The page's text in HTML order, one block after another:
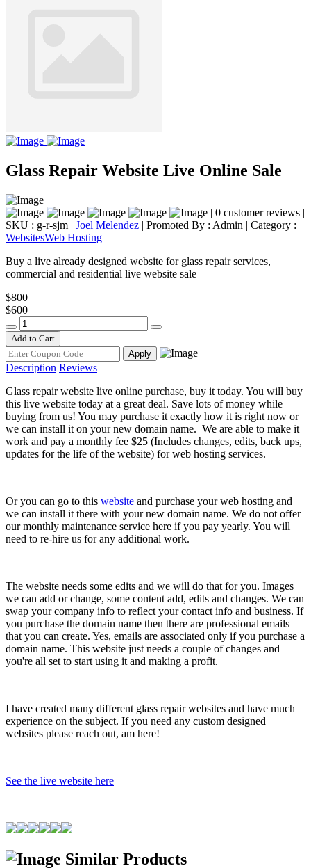
Glass Repair Website Live Online Sale
| 0 customer reviews |
SKU : g-r-sjm | Joel Melendez | Promoted By : Admin | Category :
WebsitesWeb Hosting
Buy a live already designed website for glass repair services,
commercial and residential live website sale
$800
$600
Add to Cart
Apply
Description Reviews
Glass repair website live online purchase, buy it today. You will buy
this live website today at a great deal. Save lots of money while
buying from us! You may purchase it exactly how it is right now or
we can install it on your new domain name. We are able to make it
work and pay a monthly fee $25 (Includes changes, edits, back ups,
updates for the life of the website) for web hosting services.
Or you can go to this website and purchase your web hosting and
we can install it there with your new domain name. We do not offer
our monthly maintenance service here if you pay yearly. You will
need to re-hire us for any additional work.
The website needs some edits and we will do that for you. Images
we can add or change, some content add, edits and changes. We can
swap your company info to reflect your contact info and business. If
you purchase the domain name then there are professional emails
that you can create. Yes, emails are associated only if you purchase a
domain name. This website just needs a couple of changes and
you're all set to start using it and making a profit.
I have created many different glass repair websites and have much
experience on the subject. If you need any custom designed
websites please reach out, am here!
See the live website here
Similar Products